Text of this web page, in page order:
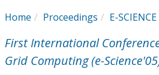
My Subscriptions
Magazines
Home Proceedings E-SCIENCE
First International
Grid Computing (e-